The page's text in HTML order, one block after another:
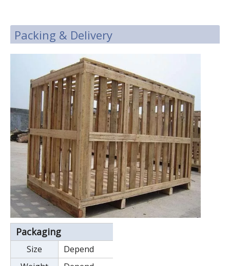
Packing & Delivery
Packaging
Size
Depend